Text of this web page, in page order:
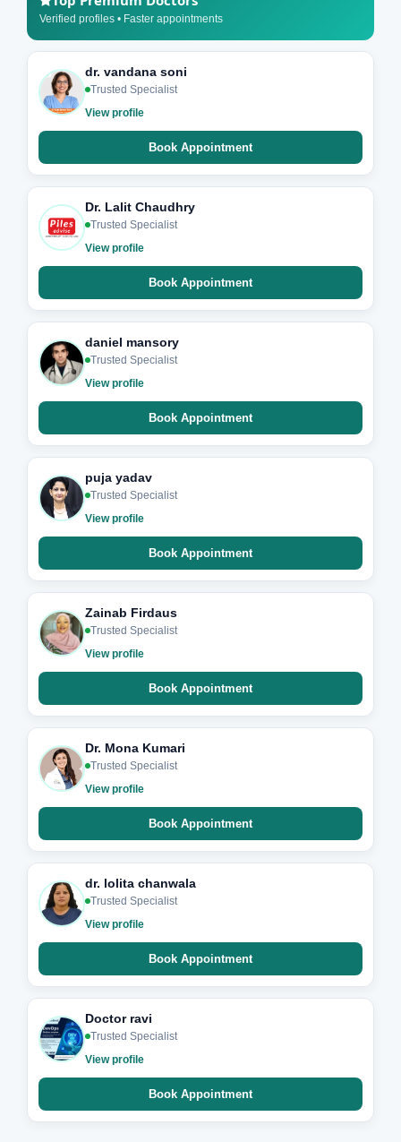
Verified profiles • Faster appointments
dr. vandana soni
Trusted Specialist
View profile
Book Appointment
Dr. Lalit Chaudhry
Trusted Specialist
View profile
Book Appointment
daniel mansory
Trusted Specialist
View profile
Book Appointment
puja yadav
Trusted Specialist
View profile
Book Appointment
Zainab Firdaus
Trusted Specialist
View profile
Book Appointment
Dr. Mona Kumari
Trusted Specialist
View profile
Book Appointment
dr. lolita chanwala
Trusted Specialist
View profile
Book Appointment
Doctor ravi
Trusted Specialist
View profile
Book Appointment